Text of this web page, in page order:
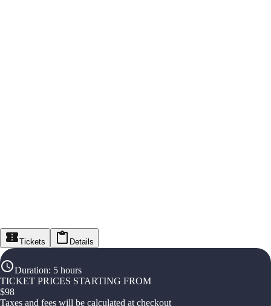
Tickets Details
Duration: 5 hours
TICKET PRICES STARTING FROM
$98
Taxes and fees will be calculated at checkout